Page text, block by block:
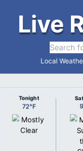
Live
Local
Tonight
72°F